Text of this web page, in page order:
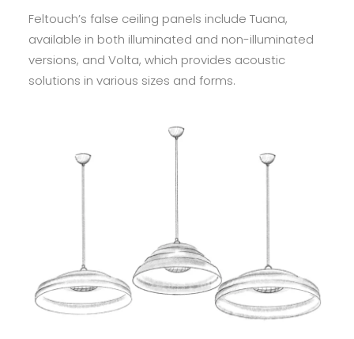
Feltouch’s false ceiling panels include Tuana,
available in both illuminated and non-illuminated
versions, and Volta, which provides acoustic
solutions in various sizes and forms.